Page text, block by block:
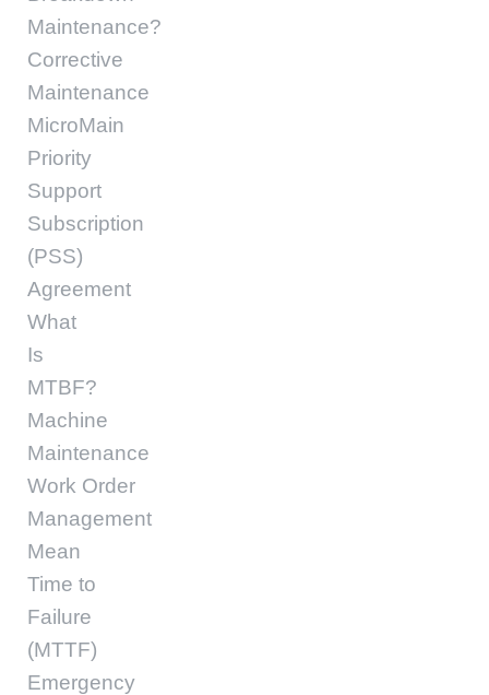
Maintenance?
Corrective
Maintenance
MicroMain
Priority
Support
Subscription
(PSS)
Agreement
What
Is
MTBF?
Machine
Maintenance
Work Order
Management
Mean
Time to
Failure
(MTTF)
Emergency